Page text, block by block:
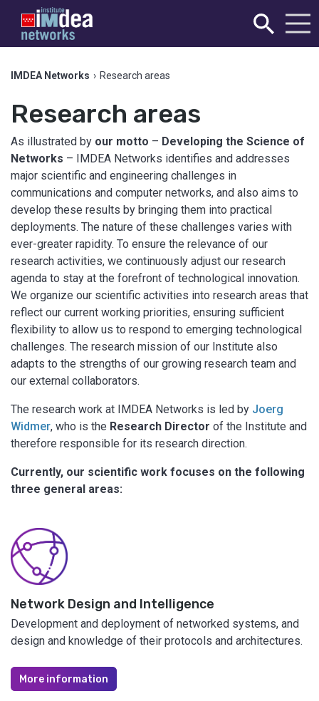
IMDEA Networks › Research areas
Research areas
As illustrated by our motto – Developing the Science of
Networks – IMDEA Networks identifies and addresses
major scientific and engineering challenges in
communications and computer networks, and also aims to
develop these results by bringing them into practical
deployments. The nature of these challenges varies with
ever-greater rapidity. To ensure the relevance of our
research activities, we continuously adjust our research
agenda to stay at the forefront of technological innovation.
We organize our scientific activities into research areas that
reflect our current working priorities, ensuring sufficient
flexibility to allow us to respond to emerging technological
challenges. The research mission of our Institute also
adapts to the strengths of our growing research team and
our external collaborators.
The research work at IMDEA Networks is led by Joerg
Widmer, who is the Research Director of the Institute and
therefore responsible for its research direction.
Currently, our scientific work focuses on the following
three general areas:
Network Design and Intelligence
Development and deployment of networked systems, and
design and knowledge of their protocols and architectures.
More information